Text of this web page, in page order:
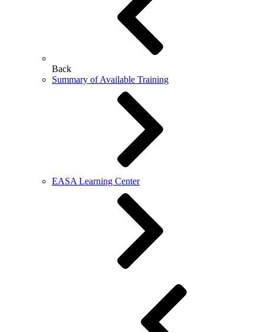
Back
Summary of Available Training
EASA Learning Center